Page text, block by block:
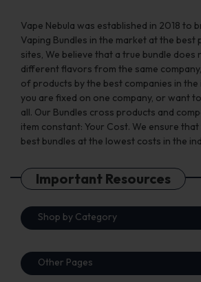
Vape Nebula was established in 2018 to
Vaping Bundles in the market at the best
sites, We believe that a true bundle does
different flavors from the same
of products by the best companies in
you are fixed on one company, or want
all. Our Bundles cross products and
item constant: Your Cost. We ensure
best bundles at the lowest costs in the
Important Resources
Shop by Category
Other Pages